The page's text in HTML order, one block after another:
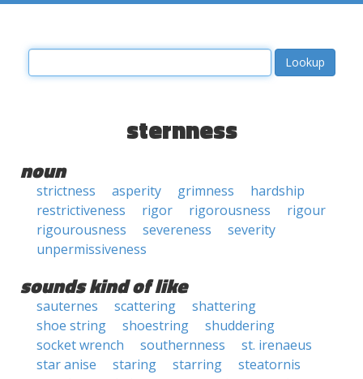
sternness
noun
strictness asperity grimness
hardship
restrictiveness
rigor rigorousness
rigour
rigourousness
severeness
severity
unpermissiveness
sounds kind of like
sauternes scattering
shattering
shoe string
shoestring
shuddering
socket wrench
southernness
st. irenaeus
star anise
staring starring
steatornis